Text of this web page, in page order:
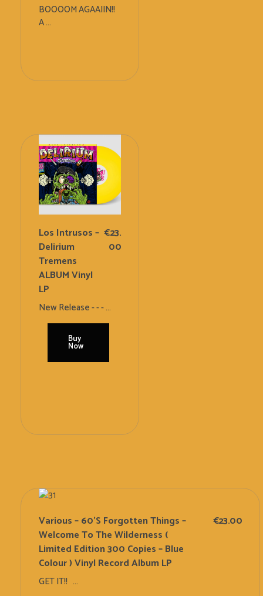
BOOOOM AGAAIIN!!
A ...
Los Intrusos –
Delirium
Tremens
ALBUM Vinyl
LP
€23.
00
New Release - - - ...
Buy
Now
Various – 60’s Forgotten Things –
Welcome To The Wilderness (
Limited Edition 300 Copies – Blue
Colour ) Vinyl Record Album LP
€23.00
GET IT!! ...